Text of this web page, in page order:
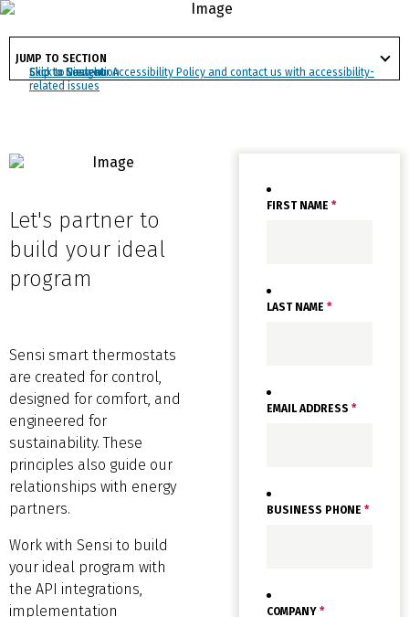
Click to view our Accessibility Policy and contact us with accessibility-
related issues
Skip to Navigation
Skip to Content
Skip to Search
satisfaction.
to
section
JUMP TO SECTION
Let's partner to
build your ideal
program
Sensi smart thermostats
are created for control,
designed for comfort, and
engineered for
sustainability. These
principles also guide our
relationships with energy
partners.
Work with Sensi to build
your ideal program with
the API integrations,
implementation
FIRST NAME*
LAST NAME*
EMAIL ADDRESS*
BUSINESS PHONE*
COMPANY*